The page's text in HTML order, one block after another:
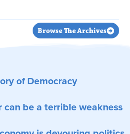
Browse The Archives
of Democracy
be a terrible weakness